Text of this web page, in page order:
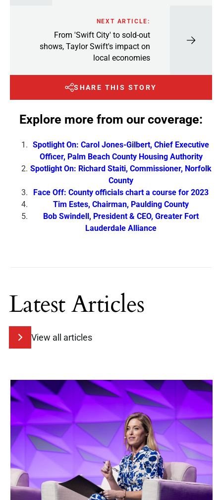
NEXT ARTICLE:
From 'Swift City' to sold-out
shows, Taylor Swift's impact on
local economies
SHARE THIS STORY
Explore more from our coverage:
Spotlight On: Carol Jones-Gilbert, Chief Executive
Officer, Palm Beach County Housing Authority
Spotlight On: Richard Staiti, Commissioner, Norfolk
County
Face Off: County officials chart a course for 2023
Tim Estes, Chairman, Paulding County
Bob Swindell, President & CEO, Greater Fort
Lauderdale Alliance
Latest Articles
View all articles